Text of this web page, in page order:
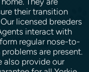
their transition
licensed breeders
interact with
regular nose-to-
are present.
also provide our